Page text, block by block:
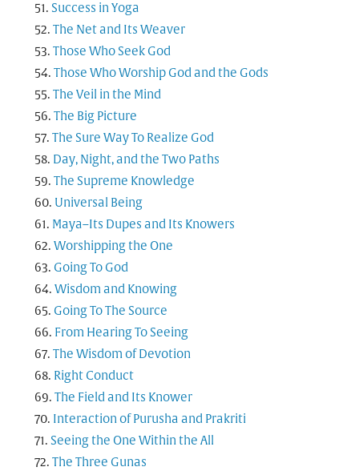
Success in Yoga
The Net and Its Weaver
Those Who Seek God
Those Who Worship God and the Gods
The Veil in the Mind
The Big Picture
The Sure Way To Realize God
Day, Night, and the Two Paths
The Supreme Knowledge
Universal Being
Maya–Its Dupes and Its Knowers
Worshipping the One
Going To God
Wisdom and Knowing
Going To The Source
From Hearing To Seeing
The Wisdom of Devotion
Right Conduct
The Field and Its Knower
Interaction of Purusha and Prakriti
Seeing the One Within the All
The Three Gunas